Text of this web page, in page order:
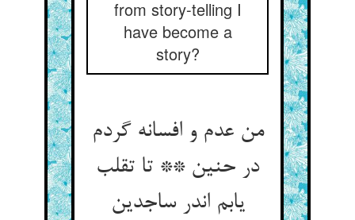
from story-telling I
have become a
story?
من عدم و افسانه گردم
در حنین ** تا تقلب
یابم اندر ساجدین